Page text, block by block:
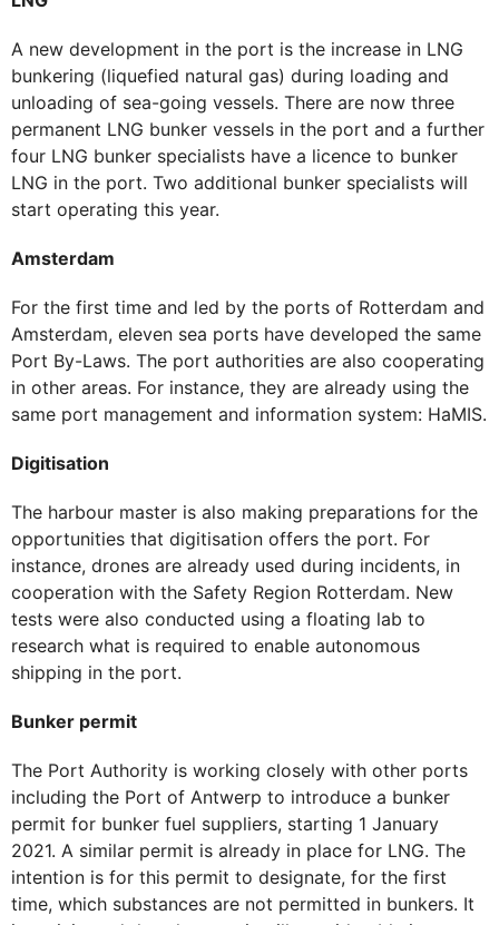
A new development in the port is the increase in LNG
bunkering (liquefied natural gas) during loading and
unloading of sea-going vessels. There are now three
permanent LNG bunker vessels in the port and a further
four LNG bunker specialists have a licence to bunker
LNG in the port. Two additional bunker specialists will
start operating this year.
Amsterdam
For the first time and led by the ports of Rotterdam and
Amsterdam, eleven sea ports have developed the same
Port By-Laws. The port authorities are also cooperating
in other areas. For instance, they are already using the
same port management and information system: HaMIS.
Digitisation
The harbour master is also making preparations for the
opportunities that digitisation offers the port. For
instance, drones are already used during incidents, in
cooperation with the Safety Region Rotterdam. New
tests were also conducted using a floating lab to
research what is required to enable autonomous
shipping in the port.
Bunker permit
The Port Authority is working closely with other ports
including the Port of Antwerp to introduce a bunker
permit for bunker fuel suppliers, starting 1 January
2021. A similar permit is already in place for LNG. The
intention is for this permit to designate, for the first
time, which substances are not permitted in bunkers. It